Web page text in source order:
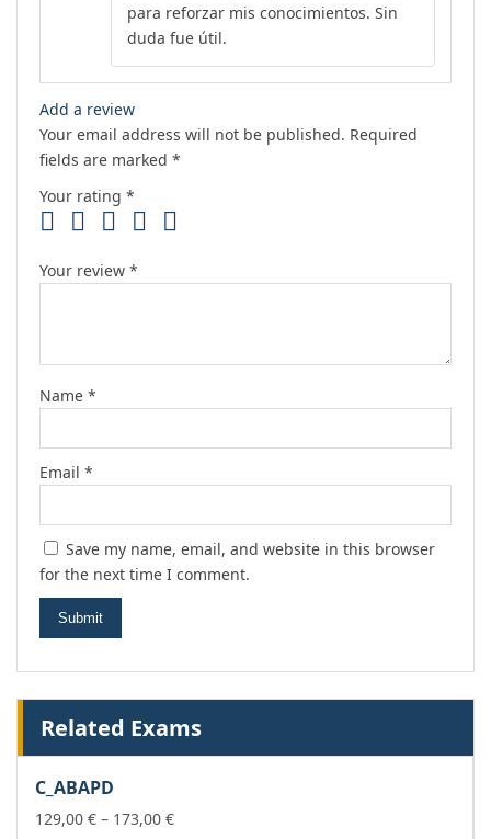
para reforzar mis conocimientos. Sin
duda fue útil.
Add a review
Your email address will not be published. Required
fields are marked *
Your rating *
Your review *
Name *
Email *
Save my name, email, and website in this browser
for the next time I comment.
Related Exams
C_ABAPD
129,00 € – 173,00 €Price